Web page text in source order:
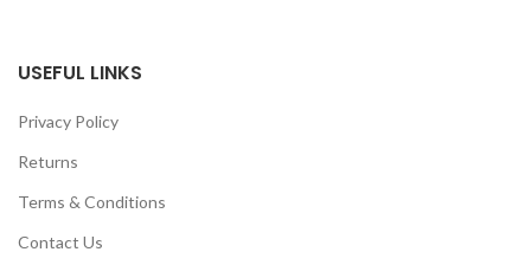
USEFUL LINKS
Privacy Policy
Returns
Terms & Conditions
Contact Us